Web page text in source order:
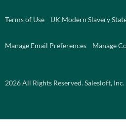
2026All Rights Reserved. Salesloft, Inc.
Terms of Use UK Modern Slavery
Manage Email Preferences Manage